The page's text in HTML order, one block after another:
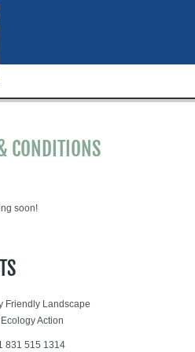
CONDITIONS
soon!
Friendly Landscape
Action
831 515 1314